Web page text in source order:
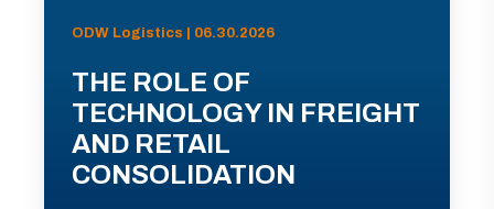
ODW Logistics | 06.30.2026
THE ROLE OF
TECHNOLOGY IN FREIGHT
AND RETAIL
CONSOLIDATION